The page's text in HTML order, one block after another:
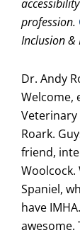
profession.
Inclusion &
Dr. Andy
Welcome,
Veterinary
Roark.
friend,
Woolcock.
Spaniel,
have
awesome.